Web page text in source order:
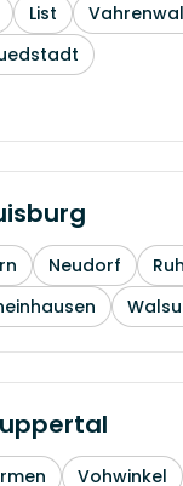
List
Neudorf
Vohwinkel